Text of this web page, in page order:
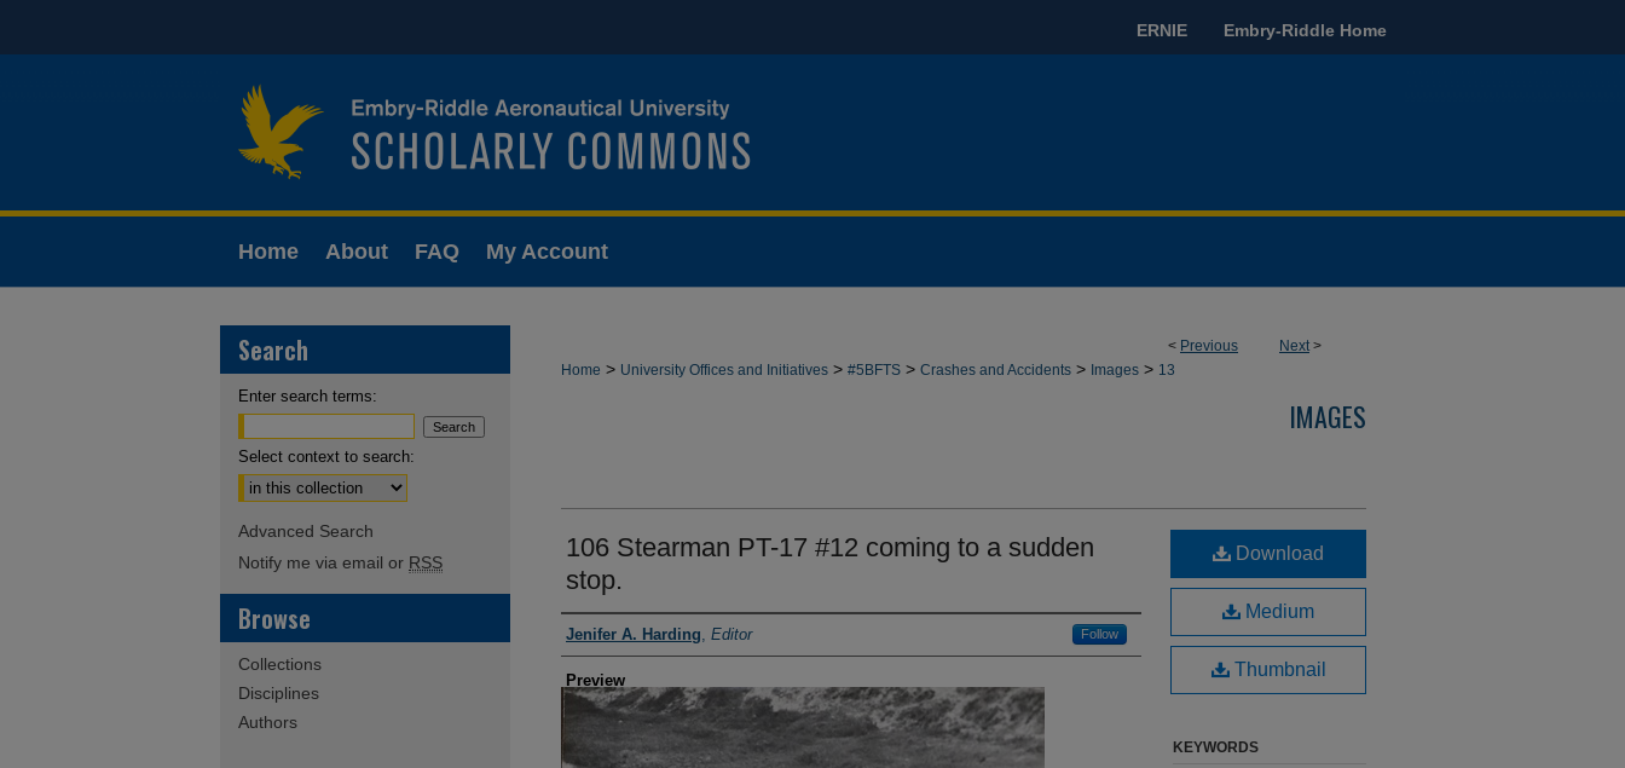
ERNIE Embry-Riddle Home
Home About FAQ My Account
< Previous Next>
Home > University Offices and Initiatives > #5BFTS > Crashes and Accidents > Images > 13
IMAGES
106 Stearman PT-17 #12 coming to a sudden
stop.
Creator
Jenifer A. Harding, Editor Follow
Preview
Download
Medium
Thumbnail
KEYWORDS
Search
Enter search terms:
Select context to search:
Advanced Search
Notify me via email or RSS
Browse
Collections
Disciplines
Authors